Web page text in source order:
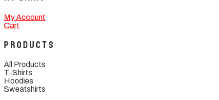
My Account
Cart
Products
All Products
T-Shirts
Hoodies
Sweatshirts